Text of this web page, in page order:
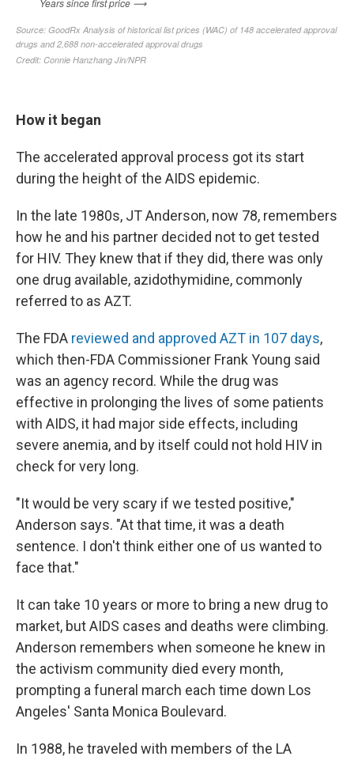
How it began
The accelerated approval process got its start
during the height of the AIDS epidemic.
In the late 1980s, JT Anderson, now 78, remembers
how he and his partner decided not to get tested
for HIV. They knew that if they did, there was only
one drug available, azidothymidine, commonly
referred to as AZT.
The FDA reviewed and approved AZT in 107 days,
which then-FDA Commissioner Frank Young said
was an agency record. While the drug was
effective in prolonging the lives of some patients
with AIDS, it had major side effects, including
severe anemia, and by itself could not hold HIV in
check for very long.
"It would be very scary if we tested positive,"
Anderson says. "At that time, it was a death
sentence. I don't think either one of us wanted to
face that."
It can take 10 years or more to bring a new drug to
market, but AIDS cases and deaths were climbing.
Anderson remembers when someone he knew in
the activism community died every month,
prompting a funeral march each time down Los
Angeles' Santa Monica Boulevard.
In 1988, he traveled with members of the LA